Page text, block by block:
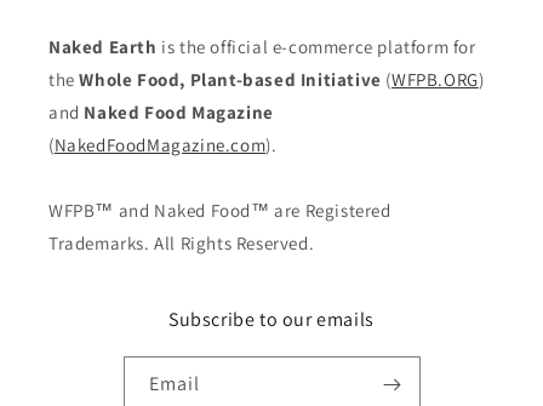
Naked Earth is the official e-commerce platform for
theWhole Food, Plant-based Initiative (WFPB.ORG)
and Naked Food Magazine
(NakedFoodMagazine.com).
WFPB™ and Naked Food™ are Registered
Trademarks. All Rights Reserved.
Subscribe to our emails
Email